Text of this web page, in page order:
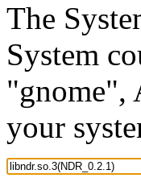
The
System
"gnome",
your